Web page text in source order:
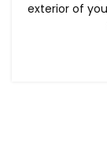
exterior of